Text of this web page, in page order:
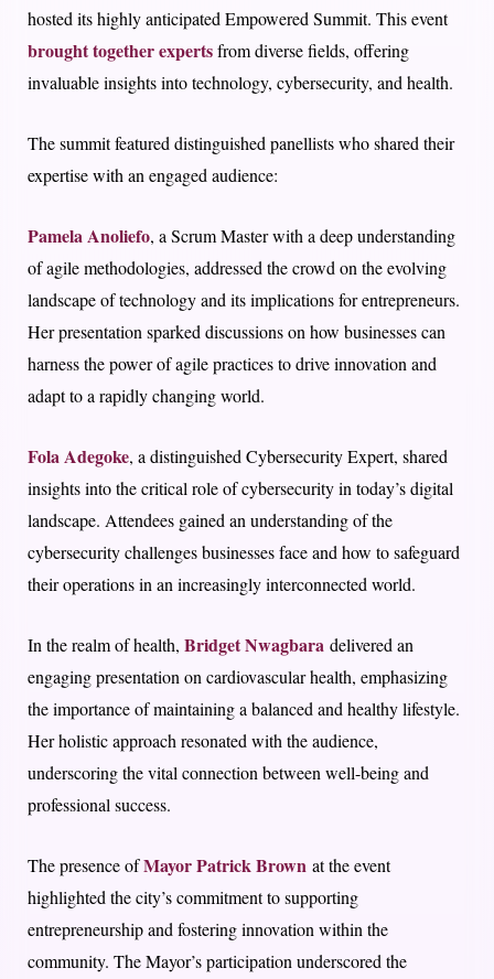
hosted its highly anticipated Empowered Summit. This event
brought together expertsfrom diverse fields, offering
invaluable insights into technology, cybersecurity, and health.
The summit featured distinguished panellists who shared their
expertise with an engaged audience:
Pamela Anoliefo, a Scrum Master with a deep understanding
of agile methodologies, addressed the crowd on the evolving
landscape of technology and its implications for entrepreneurs.
Her presentation sparked discussions on how businesses can
harness the power of agile practices to drive innovation and
adapt to a rapidly changing world.
Fola Adegoke, a distinguished Cybersecurity Expert, shared
insights into the critical role of cybersecurity in today’s digital
landscape. Attendees gained an understanding of the
cybersecurity challenges businesses face and how to safeguard
their operations in an increasingly interconnected world.
In the realm of health, Bridget Nwagbara delivered an
engaging presentation on cardiovascular health, emphasizing
the importance of maintaining a balanced and healthy lifestyle.
Her holistic approach resonated with the audience,
underscoring the vital connection between well-being and
professional success.
The presence ofMayor Patrick Brown at the event
highlighted the city’s commitment to supporting
entrepreneurship and fostering innovation within the
community. The Mayor’s participation underscored the